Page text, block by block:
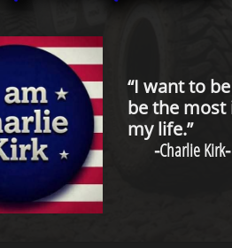
“I want to
be the
my life.”
-Charlie Kirk-